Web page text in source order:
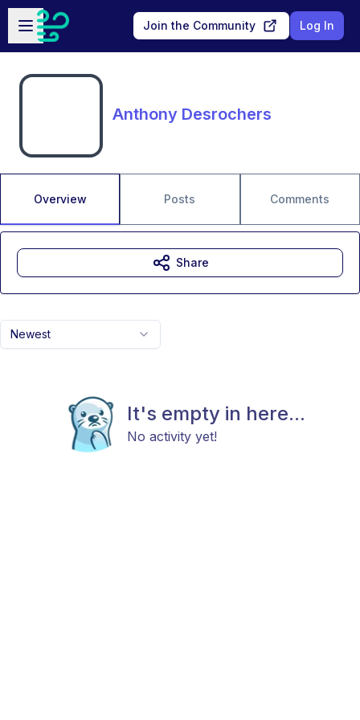
Skip to main content
Open sidebar
Join the Community Log In
Anthony Desrochers
Overview Posts Comments
Newest
It's empty in here...
No activity yet!
Share